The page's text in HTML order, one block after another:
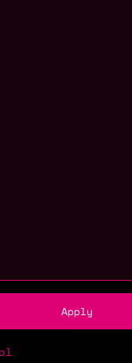
Apply
Bondex ecosystem